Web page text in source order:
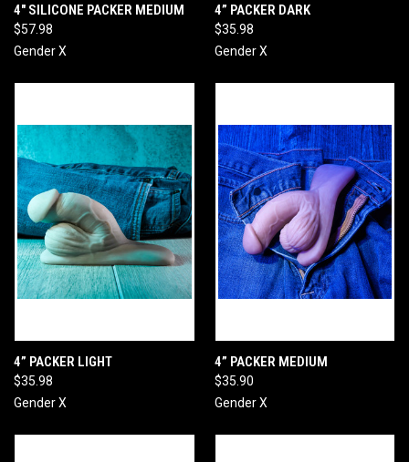
4" SILICONE PACKER MEDIUM
$57.98
Gender X
4” PACKER DARK
$35.98
Gender X
4” PACKER LIGHT
$35.98
Gender X
4” PACKER MEDIUM
$35.90
Gender X